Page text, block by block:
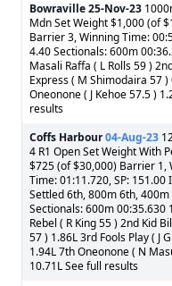
Bowraville25-Nov-23
Mdn Set Weight $1,000 (of
Barrier 3, Winning Time:
4.40 Sectionals: 600m
Masali Raffa ( L Rolls 59 )
Express ( M Shimodaira 57 )
Oneonone ( J Kehoe 57.5 )
results
Coffs Harbour04-Aug-23
4 R1 Open Set Weight With
$725 (of $30,000) Barrier 1,
Time: 01:11.720, SP: 151.00
Settled 6th, 800m 6th,
Sectionals: 600m 00:35.630
Rebel ( R King 55 ) 2nd Kid
57 ) 1.86L 3rd Fools Play ( J
1.94L 7th Oneonone ( N
10.71L See full results